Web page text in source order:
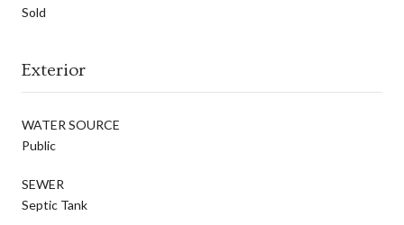
Sold
Exterior
WATER SOURCE
Public
SEWER
Septic Tank